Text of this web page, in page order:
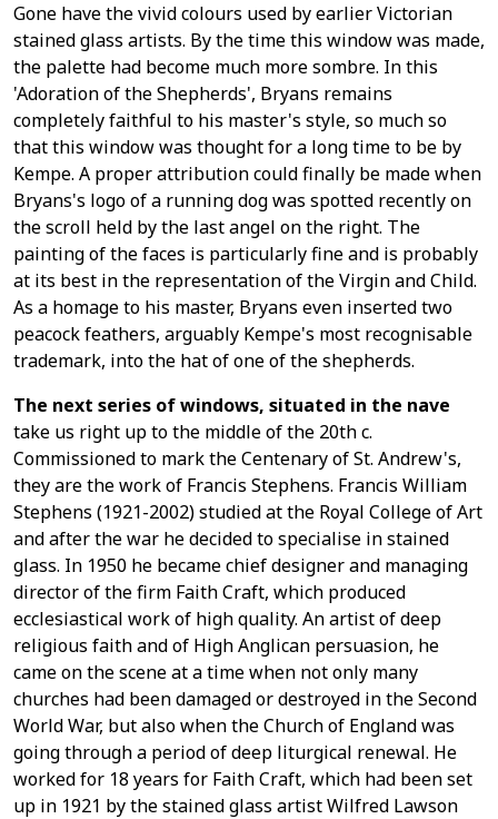
Gone have the vivid colours used by earlier Victorian
stained glass artists. By the time this window was made,
the palette had become much more sombre. In this
'Adoration of the Shepherds', Bryans remains
completely faithful to his master's style, so much so
that this window was thought for a long time to be by
Kempe. A proper attribution could finally be made when
Bryans's logo of a running dog was spotted recently on
the scroll held by the last angel on the right. The
painting of the faces is particularly fine and is probably
at its best in the representation of the Virgin and Child.
As a homage to his master, Bryans even inserted two
peacock feathers, arguably Kempe's most recognisable
trademark, into the hat of one of the shepherds.
The next series of windows, situated in the nave
take us right up to the middle of the 20th c.
Commissioned to mark the Centenary of St. Andrew's,
they are the work of Francis Stephens. Francis William
Stephens (1921-2002) studied at the Royal College of Art
and after the war he decided to specialise in stained
glass. In 1950 he became chief designer and managing
director of the firm Faith Craft, which produced
ecclesiastical work of high quality. An artist of deep
religious faith and of High Anglican persuasion, he
came on the scene at a time when not only many
churches had been damaged or destroyed in the Second
World War, but also when the Church of England was
going through a period of deep liturgical renewal. He
worked for 18 years for Faith Craft, which had been set
up in 1921 by the stained glass artist Wilfred Lawson